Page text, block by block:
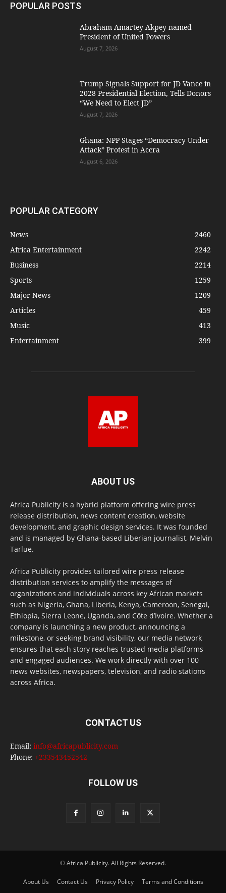
POPULAR POSTS
Abraham Amartey Akpey named
President of United Powers
August 7, 2026
Trump Signals Support for JD Vance in
2028 Presidential Election, Tells Donors
“We Need to Elect JD”
August 7, 2026
Ghana: NPP Stages “Democracy Under
Attack” Protest in Accra
August 6, 2026
POPULAR CATEGORY
News
2460
Africa Entertainment
2242
Business
2214
Sports
1259
Major News
1209
Articles
459
Music
413
Entertainment
399
ABOUT US
Africa Publicity is a hybrid platform offering wire press
release distribution, news content creation, website
development, and graphic design services. It was founded
and is managed by Ghana-based Liberian journalist, Melvin
Tarlue.
Africa Publicity provides tailored wire press release
distribution services to amplify the messages of
organizations and individuals across key African markets
such as Nigeria, Ghana, Liberia, Kenya, Cameroon, Senegal,
Ethiopia, Sierra Leone, Uganda, and Côte d’Ivoire. Whether a
company is launching a new product, announcing a
milestone, or seeking brand visibility, our media network
ensures that each story reaches trusted media platforms
and engaged audiences. We work directly with over 100
news websites, newspapers, television, and radio stations
across Africa.
CONTACT US
Email: info@africapublicity.com
Phone: +233543452542
FOLLOW US
© Africa Publicity. All Rights Reserved.
About Us Contact Us Privacy Policy Terms and Conditions